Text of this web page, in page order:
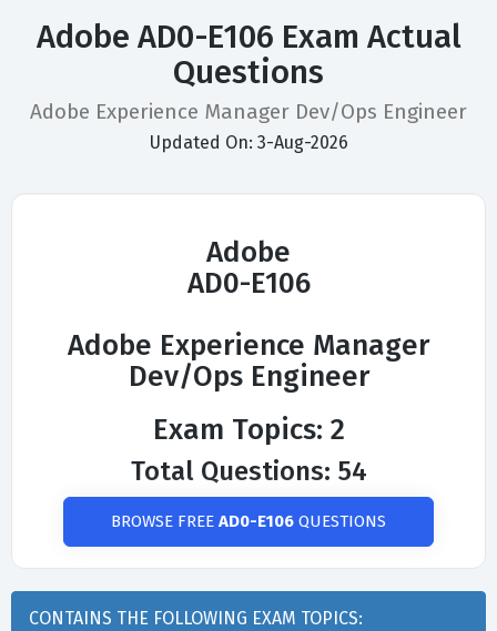
Adobe AD0-E106 Exam Actual
Questions
Adobe Experience Manager Dev/Ops Engineer
Updated On: 3-Aug-2026
Adobe
AD0-E106
Adobe Experience Manager
Dev/Ops Engineer
Exam Topics: 2
Total Questions: 54
BROWSE FREE AD0-E106 QUESTIONS
CONTAINS THE FOLLOWING EXAM TOPICS: